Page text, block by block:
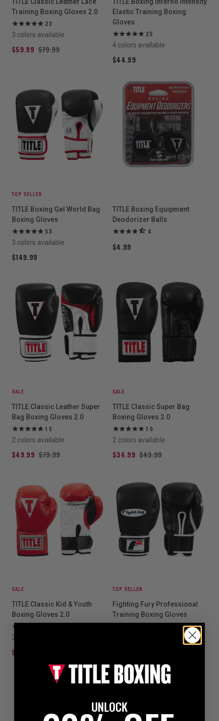
Training Boxing Gloves 2.0
23
3 colors available
$59.99 $79.99
Elastic Training Boxing
Gloves
25
4 colors available
$44.99
TOP SELLER
TITLE Boxing Gel World Bag
Boxing Gloves
53
3 colors available
$149.99
TITLE Boxing Equipment
Deodorizer Balls
4
$4.99
SALE
TITLE Classic Leather Super
Bag Boxing Gloves 2.0
15
2 colors available
$49.99 $79.99
SALE
TITLE Classic Super Bag
Boxing Gloves 2.0
10
2 colors available
$34.99 $49.99
SALE
TITLE Classic Kid & Youth
Boxing Gloves 2.0
3 colors available
$24.99
TOP SELLER
Fighting Fury Professional
Training Boxing Gloves
UNLOCK